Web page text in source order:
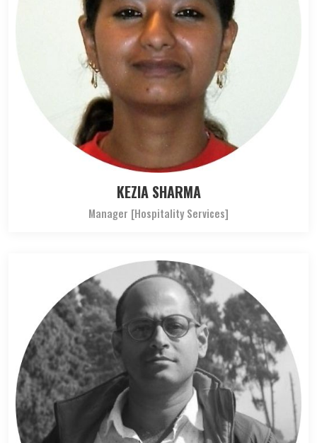
KEZIA SHARMA
Manager [Hospitality Services]